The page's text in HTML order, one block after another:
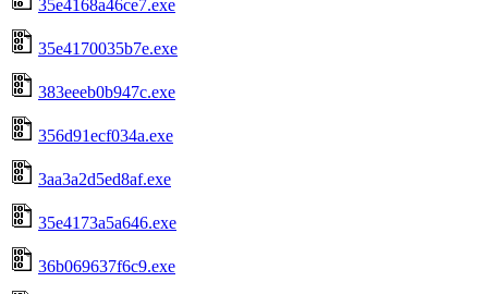
35e4168a46ce7.exe
35e4170035b7e.exe
383eeeb0b947c.exe
356d91ecf034a.exe
3aa3a2d5ed8af.exe
35e4173a5a646.exe
36b069637f6c9.exe